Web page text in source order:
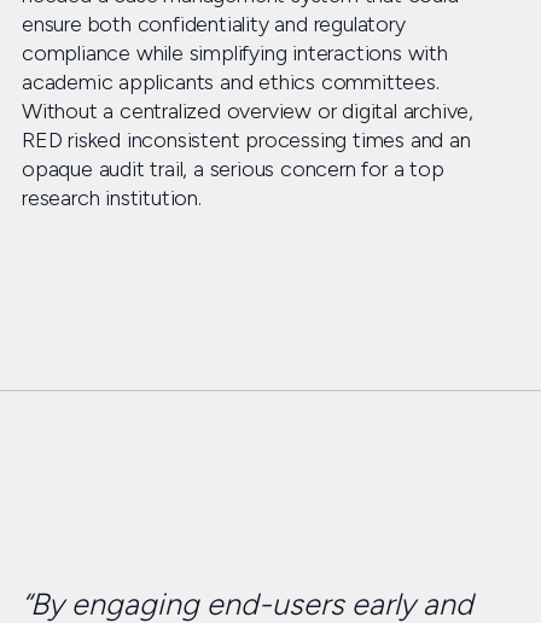
ensure both confidentiality and regulatory
compliance while simplifying interactions with
academic applicants and ethics committees.
Without a centralized overview or digital archive,
RED risked inconsistent processing times and an
opaque audit trail, a serious concern for a top
research institution.
“By engaging end-users early and